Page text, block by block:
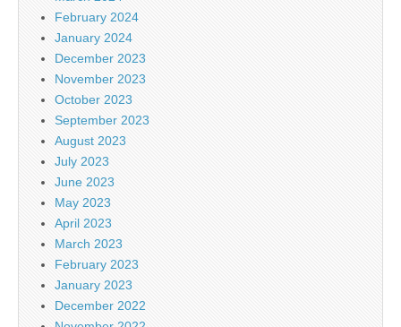
February 2024
January 2024
December 2023
November 2023
October 2023
September 2023
August 2023
July 2023
June 2023
May 2023
April 2023
March 2023
February 2023
January 2023
December 2022